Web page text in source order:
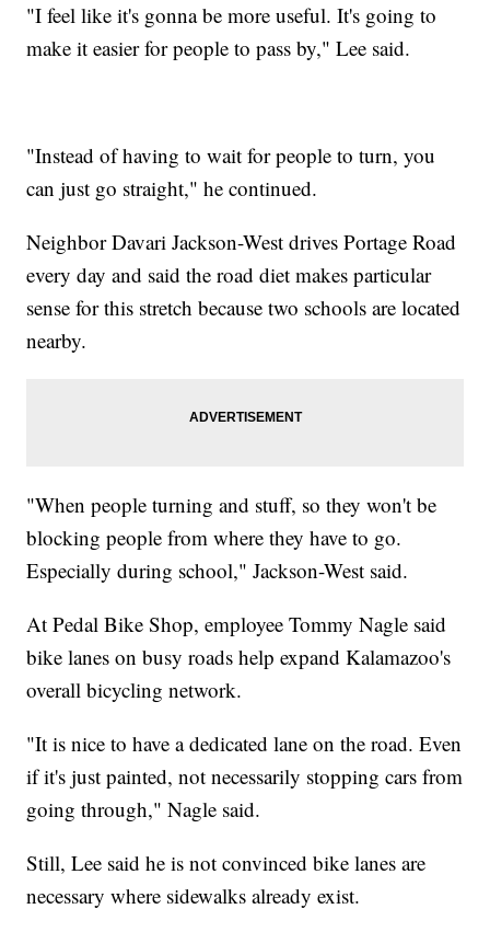
"I feel like it's gonna be more useful. It's going to
make it easier for people to pass by," Lee said.
"Instead of having to wait for people to turn, you
can just go straight," he continued.
Neighbor Davari Jackson-West drives Portage Road
every day and said the road diet makes particular
sense for this stretch because two schools are located
nearby.
"When people turning and stuff, so they won't be
blocking people from where they have to go.
Especially during school," Jackson-West said.
At Pedal Bike Shop, employee Tommy Nagle said
bike lanes on busy roads help expand Kalamazoo's
overall bicycling network.
"It is nice to have a dedicated lane on the road. Even
if it's just painted, not necessarily stopping cars from
going through," Nagle said.
Still, Lee said he is not convinced bike lanes are
necessary where sidewalks already exist.